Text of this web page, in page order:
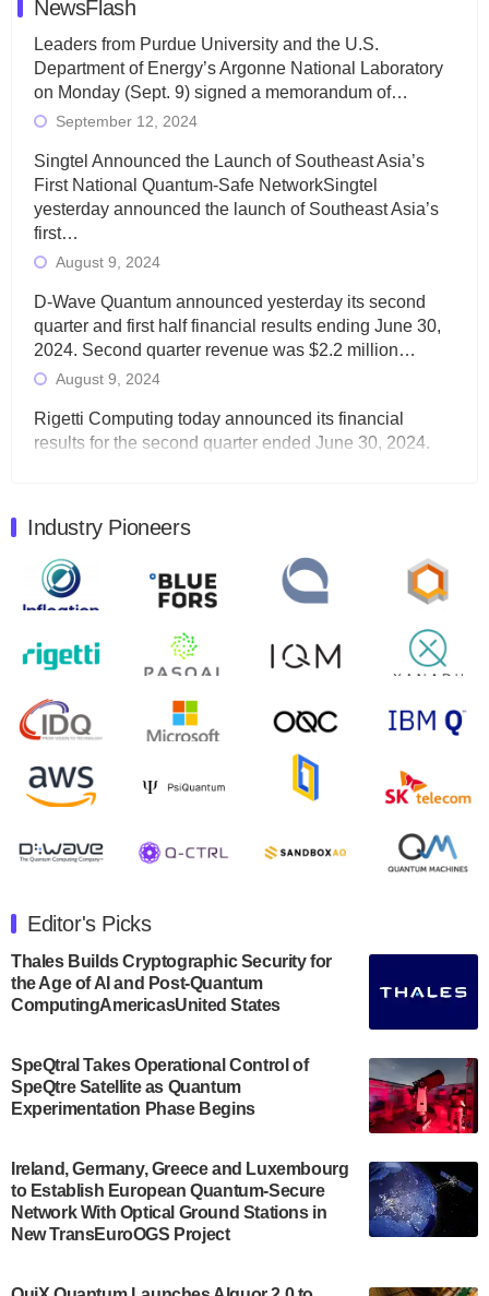
NewsFlash
Leaders from Purdue University and the U.S.
Department of Energy’s Argonne National Laboratory
on Monday (Sept. 9) signed a memorandum of…
September 12, 2024
Singtel Announced the Launch of Southeast Asia’s
First National Quantum-Safe NetworkSingtel
yesterday announced the launch of Southeast Asia’s
first…
August 9, 2024
D-Wave Quantum announced yesterday its second
quarter and first half financial results ending June 30,
2024. Second quarter revenue was $2.2 million…
August 9, 2024
Rigetti Computing today announced its financial
results for the second quarter ended June 30, 2024.
Quantum Machines, an Israeli quantum computing
control solutions provider, announced yesterday that it
will inaugural Adaptive Quantum Circuits (AQC…
August 9, 2024
Zapata AI today announced that it will release its
second quarter 2024 financial results before market
open on Wednesday, August 14th, 2024. A…
August 8, 2024
Rigetti Computing announced yesterday that it will
release second quarter 2024 results on Thursday,
July 30, 2024
announced its new Minor in Quantum Science and
Engineering.…
July 30, 2024
The Bloch Quantum Tech Hub was awarded a
US Department of Commerce’s Economic
Development…
A senior vice president at IonQ recently revealed
some technical details about the IonQ Tempo
quantum system: Tempo will be IonQ's first
system to…
Industry Pioneers
Editor's Picks
Thales Builds Cryptographic Security for
the Age of AI and Post-Quantum
ComputingAmericasUnited States
SpeQtral Takes Operational Control of
SpeQtre Satellite as Quantum
Experimentation Phase Begins
Ireland, Germany, Greece and Luxembourg
to Establish European Quantum-Secure
Network With Optical Ground Stations in
New TransEuroOGS Project